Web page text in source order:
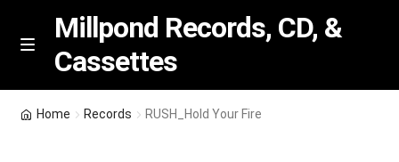
Skip
Skip
M
n
u
Millpond Records, CD, &
Cassettes
Home Records RUSH_Hold Your Fire